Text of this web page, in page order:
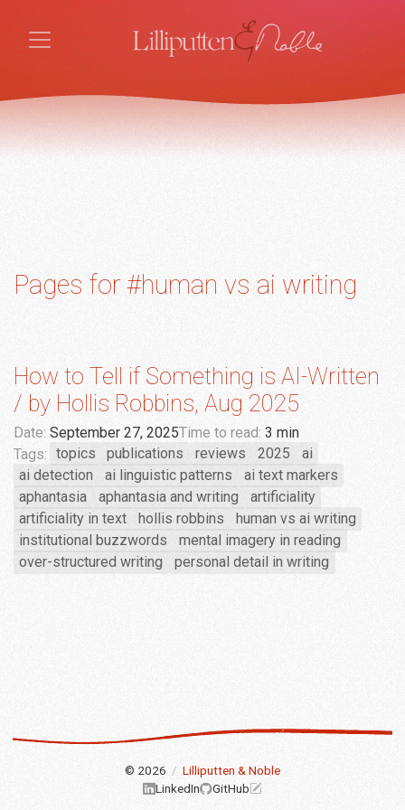
Pages for #human vs ai writing
How to Tell if Something is AI-Written
/ by Hollis Robbins, Aug 2025
Date: September 27, 2025Time to read: 3 min
Tags: topics publications reviews 2025
ai
ai detection
ai linguistic patterns
ai text markers
aphantasia
aphantasia and writing
artificiality
artificiality in text
hollis robbins
human vs ai writing
institutional buzzwords
mental imagery in reading
over-structured writing
personal detail in writing
© 2026 / Lilliputten & Noble
LinkedIn
GitHub